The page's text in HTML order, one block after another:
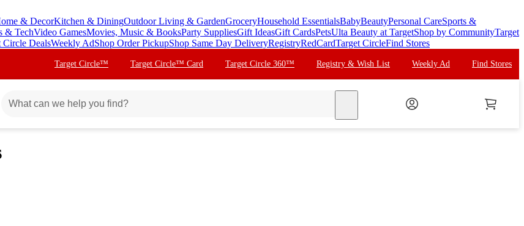
& DecorKitchen & DiningOutdoor Living & GardenGroceryHousehold EssentialsBabyBeautyPersonal CareSports &
& TechVideo GamesMovies, Music & BooksParty SuppliesGift IdeasGift CardsPetsUlta Beauty at TargetShop by CommunityTarget
Circle DealsWeekly AdShop Order PickupShop Same Day DeliveryRegistryRedCardTarget CircleFind Stores
Target Circle™ Target Circle™ Card Target Circle 360™ Registry & Wish List Weekly Ad Find Stores